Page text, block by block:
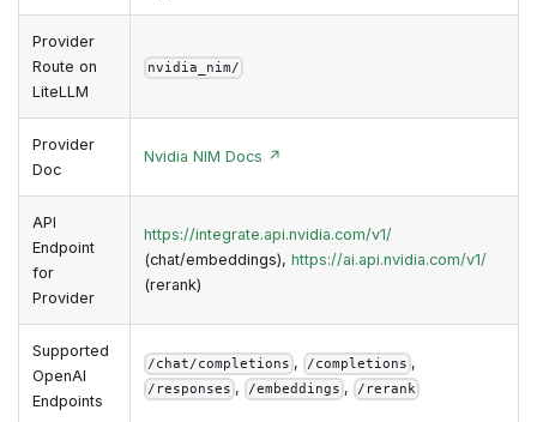
Provider
Route on
LiteLLM
nvidia_nim/
Provider
Doc
Nvidia NIM Docs ↗
API
Endpoint
for
Provider
https://integrate.api.nvidia.com/v1/
(chat/embeddings),https://ai.api.nvidia.com/v1/
(rerank)
Supported
OpenAI
Endpoints
/chat/completions , /completions ,
/responses , /embeddings , /rerank